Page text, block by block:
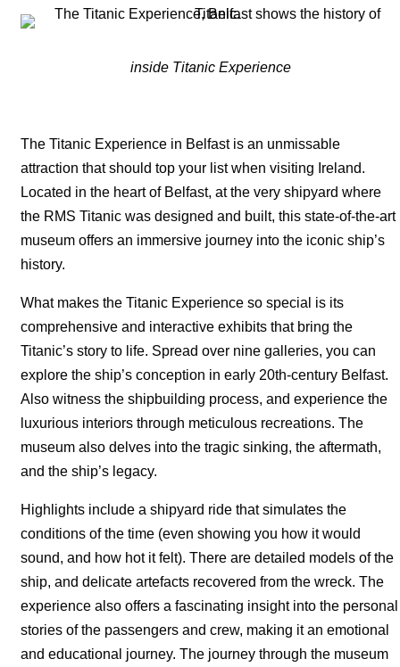
inside Titanic Experience
The Titanic Experience in Belfast is an unmissable
attraction that should top your list when visiting Ireland.
Located in the heart of Belfast, at the very shipyard where
the RMS Titanic was designed and built, this state-of-the-art
museum offers an immersive journey into the iconic ship’s
history.
What makes the Titanic Experience so special is its
comprehensive and interactive exhibits that bring the
Titanic’s story to life. Spread over nine galleries, you can
explore the ship’s conception in early 20th-century Belfast.
Also witness the shipbuilding process, and experience the
luxurious interiors through meticulous recreations. The
museum also delves into the tragic sinking, the aftermath,
and the ship’s legacy.
Highlights include a shipyard ride that simulates the
conditions of the time (even showing you how it would
sound, and how hot it felt). There are detailed models of the
ship, and delicate artefacts recovered from the wreck. The
experience also offers a fascinating insight into the personal
stories of the passengers and crew, making it an emotional
and educational journey. The journey through the museum